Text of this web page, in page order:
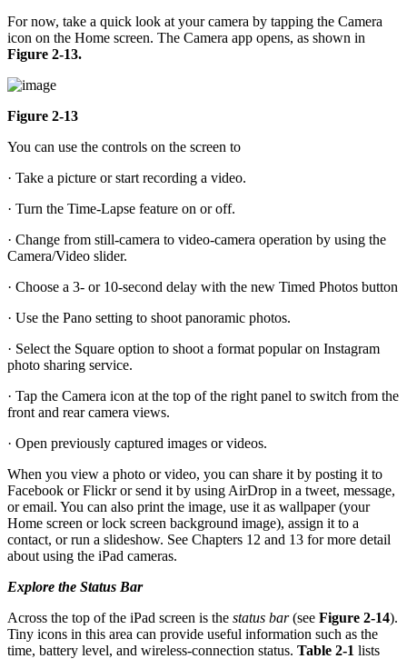
For now, take a quick look at your camera by tapping the Camera
icon on the Home screen. The Camera app opens, as shown in
Figure 2-13.
Figure 2-13
You can use the controls on the screen to
· Take a picture or start recording a video.
· Turn the Time-Lapse feature on or off.
· Change from still-camera to video-camera operation by using the
Camera/Video slider.
· Choose a 3- or 10-second delay with the new Timed Photos button
· Use the Pano setting to shoot panoramic photos.
· Select the Square option to shoot a format popular on Instagram
photo sharing service.
· Tap the Camera icon at the top of the right panel to switch from the
front and rear camera views.
· Open previously captured images or videos.
When you view a photo or video, you can share it by posting it to
Facebook or Flickr or send it by using AirDrop in a tweet, message,
or email. You can also print the image, use it as wallpaper (your
Home screen or lock screen background image), assign it to a
contact, or run a slideshow. See Chapters 12 and 13 for more detail
about using the iPad cameras.
Explore the Status Bar
Across the top of the iPad screen is the status bar(see Figure 2-14).
Tiny icons in this area can provide useful information such as the
time, battery level, and wireless-connection status. Table 2-1 lists